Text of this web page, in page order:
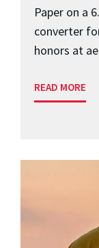
Paper on a
converter
honors at
READ MORE